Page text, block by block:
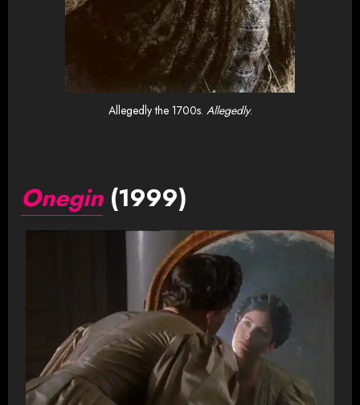
Allegedly the 1700s. Allegedly.
Onegin(1999)